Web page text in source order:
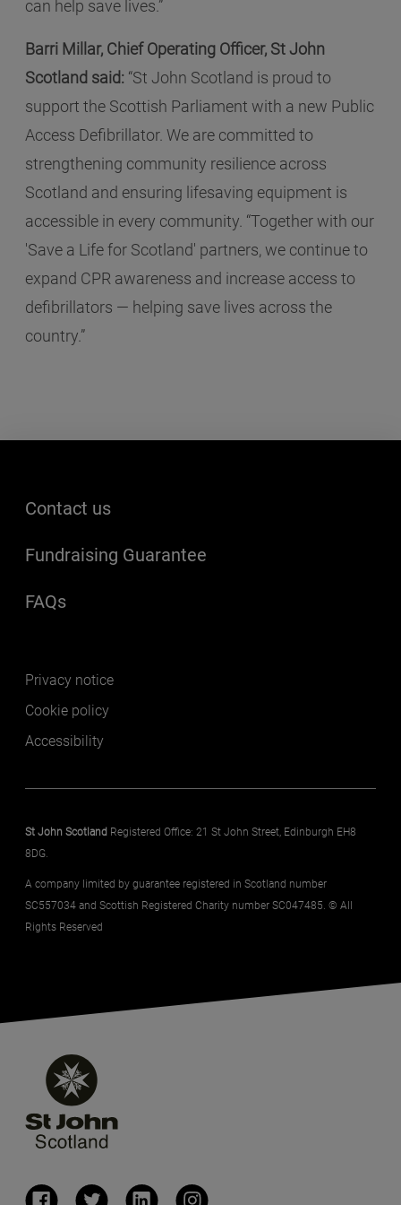
can help save lives.”
Barri Millar, Chief Operating Officer, St John
Scotland said: “St John Scotland is proud to
support the Scottish Parliament with a new Public
Access Defibrillator. We are committed to
strengthening community resilience across
Scotland and ensuring lifesaving equipment is
accessible in every community. “Together with our
'Save a Life for Scotland' partners, we continue to
expand CPR awareness and increase access to
defibrillators — helping save lives across the
country.”
Footer menu
Contact us
Fundraising Guarantee
FAQs
Footer secondary
Privacy notice
Cookie policy
Accessibility
St John Scotland Registered Office: 21 St John Street, Edinburgh EH8
8DG.
A company limited by guarantee registered in Scotland number
SC557034 and Scottish Registered Charity number SC047485. © All
Rights Reserved
(opens in a new window)
(opens in a new window)
(opens in a new window)